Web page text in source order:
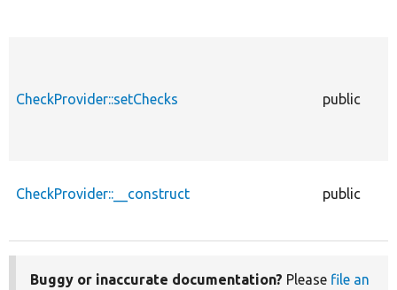
CheckProvider::setChecks public
CheckProvider::__construct public
Buggy or inaccurate documentation? Please file an